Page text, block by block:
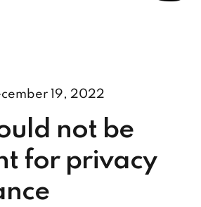
19, 2022
not be
for privacy